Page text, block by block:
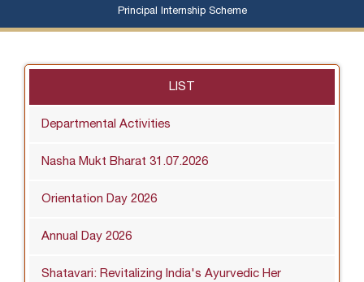
Principal Internship Scheme
LIST
Departmental Activities
Nasha Mukt Bharat 31.07.2026
Orientation Day 2026
Annual Day 2026
Shatavari: Revitalizing India's Ayurvedic Her